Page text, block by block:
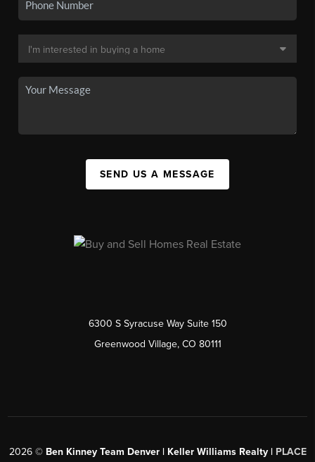
SEND US A MESSAGE
6300 S Syracuse Way Suite 150
Greenwood Village, CO 80111
2026© Ben Kinney Team Denver | Keller Williams Realty | PLACE